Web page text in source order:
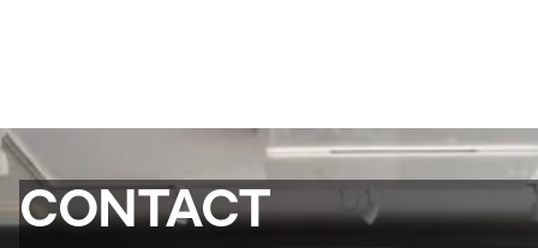
CONTACT